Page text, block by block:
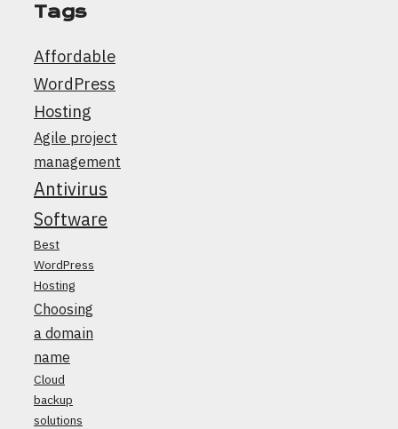
Tags
Affordable
WordPress
Hosting
Agile project
management
Antivirus
Software
Best
WordPress
Hosting
Choosing
a domain
name
Cloud
backup
solutions